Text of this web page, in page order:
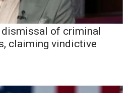
dismissal of criminal
claiming vindictive